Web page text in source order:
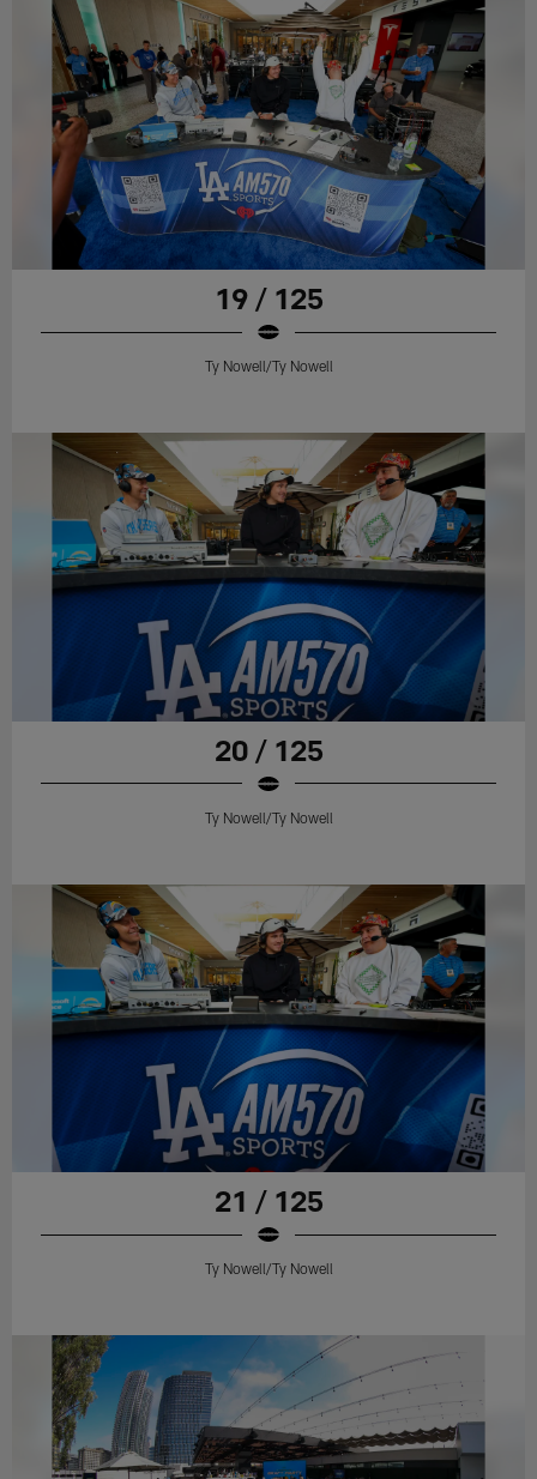
19 / 125
Ty Nowell/Ty Nowell
20 / 125
Ty Nowell/Ty Nowell
21 / 125
Ty Nowell/Ty Nowell